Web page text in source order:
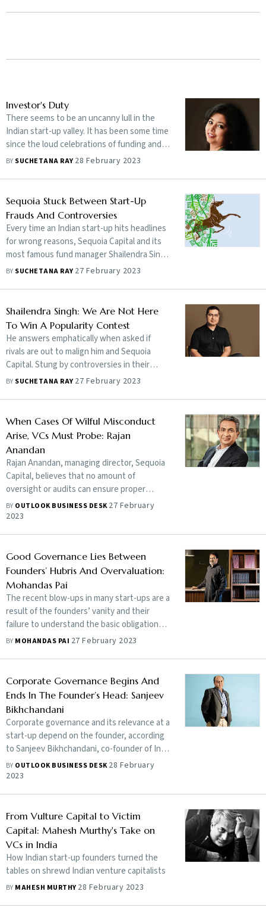
Investor's Duty
There seems to be an uncanny lull in the
Indian start-up valley. It has been some time
since the loud celebrations of funding and
dizzy valuations mellowed.
BY SUCHETANA RAY 28 February 2023
Sequoia Stuck Between Start-Up
Frauds And Controversies
Every time an Indian start-up hits headlines
for wrong reasons, Sequoia Capital and its
most famous fund manager Shailendra Singh
are in the spotlight. Is it the doing of their
Sequoia out of troubled waters?
BY SUCHETANA RAY 27 February 2023
Shailendra Singh: We Are Not Here
To Win A Popularity Contest
He answers emphatically when asked if
rivals are out to malign him and Sequoia
Capital. Stung by controversies in their
portfolio companies, Shailendra Singh tells
its business model is sound. He underlines
that Brand Sequoia is intact
BY SUCHETANA RAY 27 February 2023
When Cases Of Wilful Misconduct
Arise, VCs Must Probe: Rajan
Anandan
Rajan Anandan, managing director, Sequoia
Capital, believes that no amount of
oversight or audits can ensure proper
governance at a company if there is a lack of
commitment to the cause on part of the
wilful wrongdoing. Edited excerpts:
BY OUTLOOK BUSINESS DESK27 February
2023
Good Governance Lies Between
Founders’ Hubris And Overvaluation:
Mohandas Pai
The recent blow-ups in many start-ups are a
result of the founders’ vanity and their
failure to understand the basic obligations
of public shareholding
BY MOHANDAS PAI 27 February 2023
Corporate Governance Begins And
Ends In The Founder’s Head: Sanjeev
Bikhchandani
Corporate governance and its relevance at a
start-up depend on the founder, according
to Sanjeev Bikhchandani, co-founder of Info
Edge, a pure play internet company. Both
the credit for the success and
a start-up enough to invest in it, wanting
the latter to be honest and responsible with
their money is a fair expectation, he tells
Outlook Business
BY OUTLOOK BUSINESS DESK28 February
2023
From Vulture Capital to Victim
Capital: Mahesh Murthy's Take on
VCs in India
How Indian start-up founders turned the
tables on shrewd Indian venture capitalists
BY MAHESH MURTHY 28 February 2023